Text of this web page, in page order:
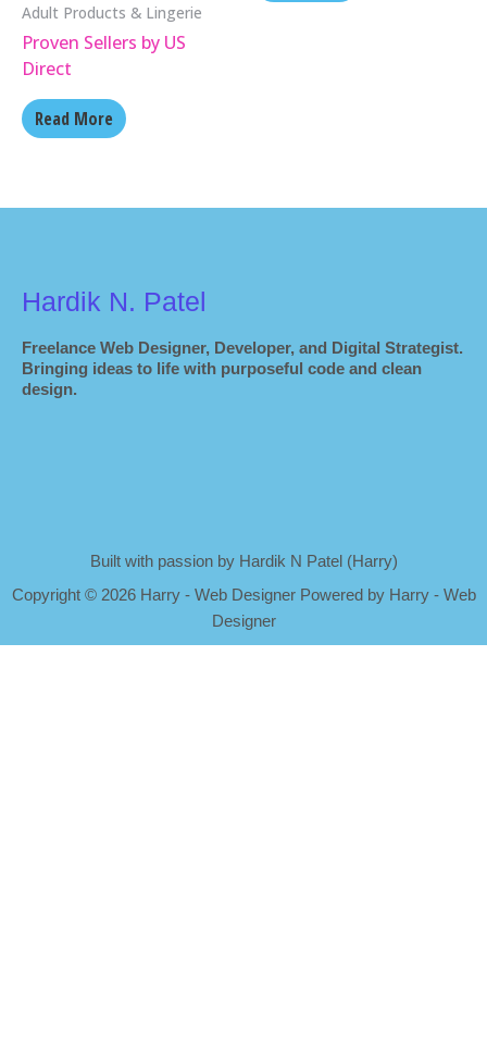
Adult Products & Lingerie
Proven Sellers by US
Direct
Read More
Hardik N. Patel
Freelance Web Designer, Developer, and Digital Strategist.
Bringing ideas to life with purposeful code and clean
design.
Built with passion by Hardik N Patel (Harry)
Copyright © 2026 Harry - Web Designer Powered by Harry - Web
Designer